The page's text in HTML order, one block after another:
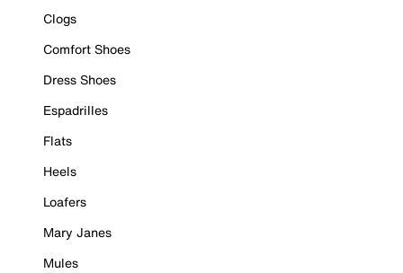
Clogs
Comfort Shoes
Dress Shoes
Espadrilles
Flats
Heels
Loafers
Mary Janes
Mules